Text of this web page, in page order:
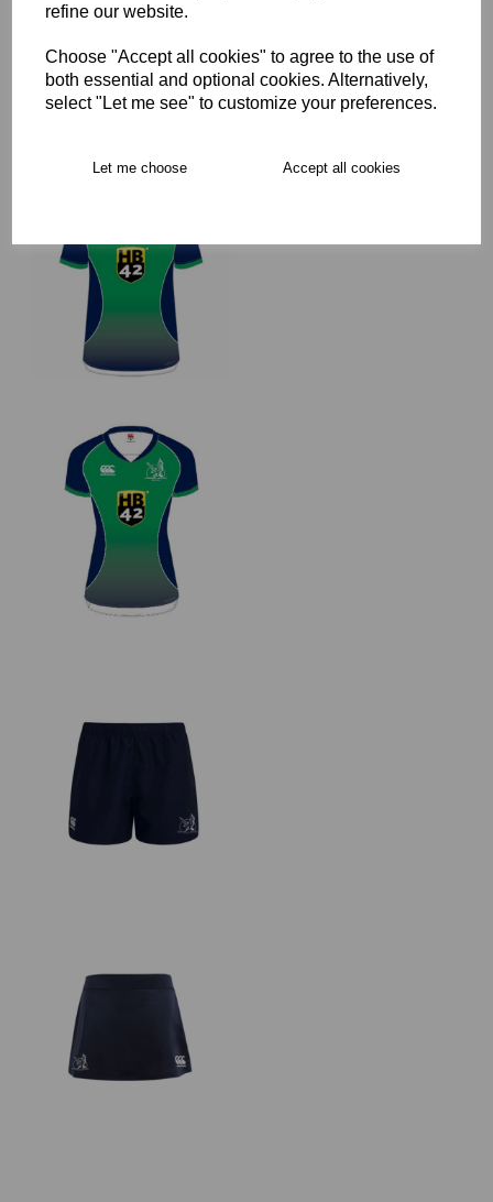
refine our website.
Choose "Accept all cookies" to agree to the use of
both essential and optional cookies. Alternatively,
select "Let me see" to customize your preferences.
Let me choose Accept all cookies
Collection Options